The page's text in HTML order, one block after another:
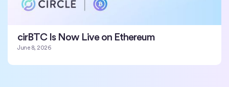
cirBTC Is Now Live on Ethereum
June 8, 2026